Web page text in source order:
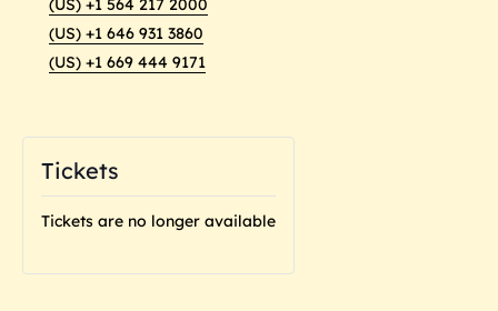
(US) +1 564 217 2000
(US) +1 646 931 3860
(US) +1 669 444 9171
Tickets
Tickets are no longer available